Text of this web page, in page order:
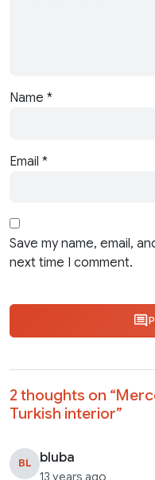
Name *
Email *
Save my name, email,
next time I comment.
2 thoughts on “
Turkish interior”
BL bluba
13 years ago